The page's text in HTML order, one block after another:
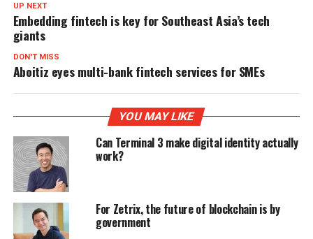
UP NEXT
Embedding fintech is key for Southeast Asia’s tech
giants
DON'T MISS
Aboitiz eyes multi-bank fintech services for SMEs
YOU MAY LIKE
Can Terminal 3 make digital identity actually
work?
For Zetrix, the future of blockchain is by
government